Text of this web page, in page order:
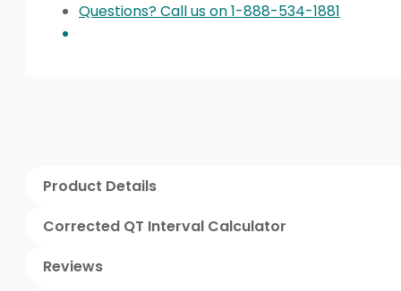
Questions? Call us on 1-888-534-1881
Product Details
Corrected QT Interval Calculator
Reviews